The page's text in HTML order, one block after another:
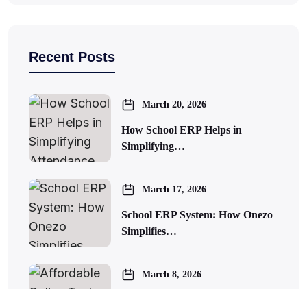
Recent Posts
March 20, 2026
How School ERP Helps in
Simplifying…
March 17, 2026
School ERP System: How Onezo
Simplifies…
March 8, 2026